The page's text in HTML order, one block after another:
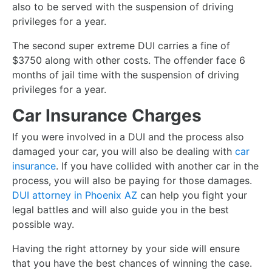
also to be served with the suspension of driving
privileges for a year.
The second super extreme DUI carries a fine of
$3750 along with other costs. The offender face 6
months of jail time with the suspension of driving
privileges for a year.
Car Insurance Charges
If you were involved in a DUI and the process also
damaged your car, you will also be dealing with car
insurance. If you have collided with another car in the
process, you will also be paying for those damages.
DUI attorney in Phoenix AZ can help you fight your
legal battles and will also guide you in the best
possible way.
Having the right attorney by your side will ensure
that you have the best chances of winning the case.